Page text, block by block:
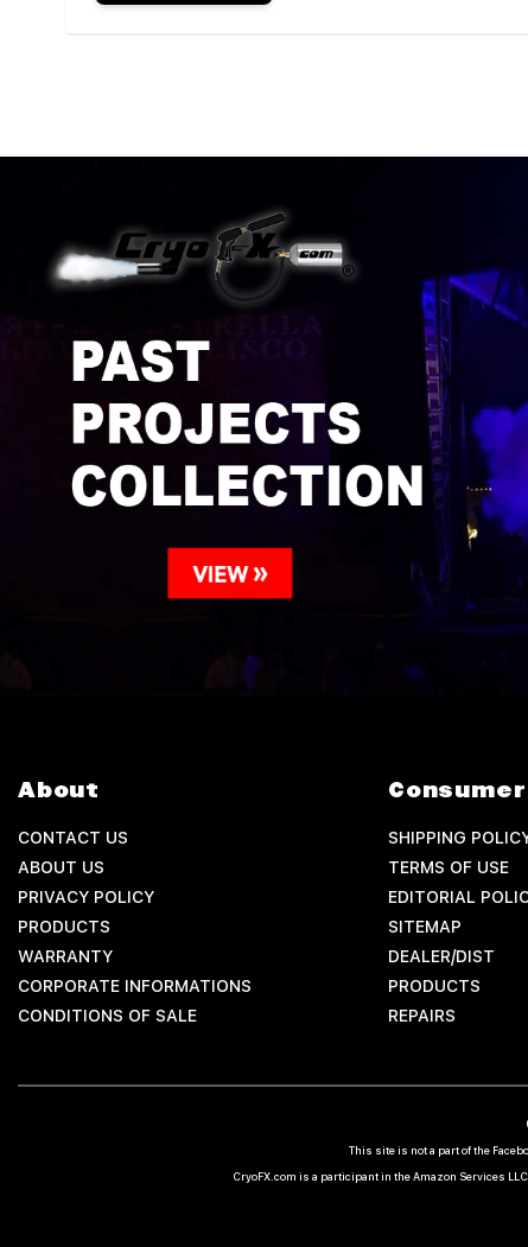
About
CONTACT US
ABOUT US
PRIVACY POLICY
PRODUCTS
WARRANTY
CORPORATE INFORMATIONS
CONDITIONS OF SALE
SHIPPING
TERMS OF USE
EDITORIAL
SITEMAP
DEALER/DIST
PRODUCTS
REPAIRS
This site is not a part of the
CryoFX.com is a participant in the Amazon Services